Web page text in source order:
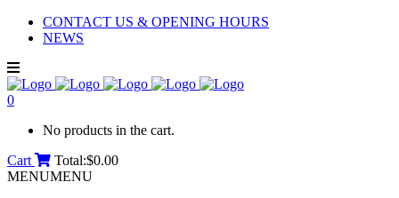
CONTACT US & OPENING HOURS
NEWS
0
No products in the cart.
Cart
Total:$0.00
MENUMENU